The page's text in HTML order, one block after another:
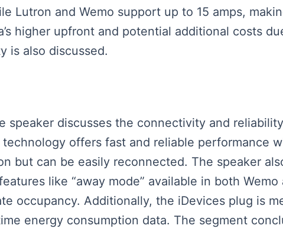
Lutron and Wemo support up to 15 amps,
higher upfront and potential additional costs
is also discussed.
speaker discusses the connectivity and
technology offers fast and reliable performance
but can be easily reconnected. The speaker
like “away mode” available in both
occupancy. Additionally, the iDevices plug is
energy consumption data. The segment